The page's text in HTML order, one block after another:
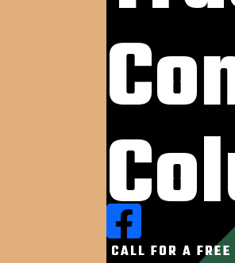

CALL FOR A FREE